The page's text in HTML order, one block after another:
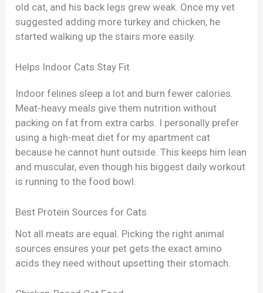
old cat, and his back legs grew weak. Once my vet
suggested adding more turkey and chicken, he
started walking up the stairs more easily.
Helps Indoor Cats Stay Fit
Indoor felines sleep a lot and burn fewer calories.
Meat-heavy meals give them nutrition without
packing on fat from extra carbs. I personally prefer
using a high-meat diet for my apartment cat
because he cannot hunt outside. This keeps him lean
and muscular, even though his biggest daily workout
is running to the food bowl.
Best Protein Sources for Cats
Not all meats are equal. Picking the right animal
sources ensures your pet gets the exact amino
acids they need without upsetting their stomach.